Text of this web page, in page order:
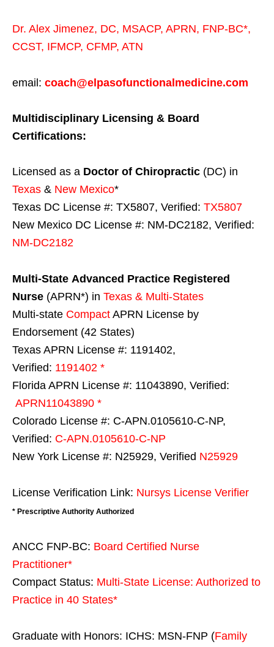
Dr. Alex Jimenez, DC, MSACP, APRN, FNP-BC*,
CCST, IFMCP, CFMP, ATN
email: coach@elpasofunctionalmedicine.com
Multidisciplinary Licensing & Board
Certifications:
Licensed as a Doctor of Chiropractic (DC) in
Texas & New Mexico*
Texas DC License #: TX5807, Verified: TX5807
New Mexico DC License #: NM-DC2182, Verified:
NM-DC2182
Multi-State Advanced Practice Registered
Nurse (APRN*) in Texas & Multi-States
Multi-state Compact APRN License by
Endorsement (42 States)
Texas APRN License #: 1191402,
Verified: 1191402 *
Florida APRN License #: 11043890, Verified:
APRN11043890 *
Colorado License #: C-APN.0105610-C-NP,
Verified: C-APN.0105610-C-NP
New York License #: N25929, Verified N25929
License Verification Link: Nursys License Verifier
* Prescriptive Authority Authorized
ANCC FNP-BC: Board Certified Nurse
Practitioner*
Compact Status: Multi-State License: Authorized to
Practice in 40 States*
Graduate with Honors: ICHS: MSN-FNP (Family